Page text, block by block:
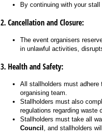
By continuing with your
2. Cancellation and Closure:
The event organisers
in unlawful activities,
3. Health and Safety:
All stallholders must
organising team.
Stallholders must also
regulations regarding waste
Stallholders must take all
Council , and stallholders